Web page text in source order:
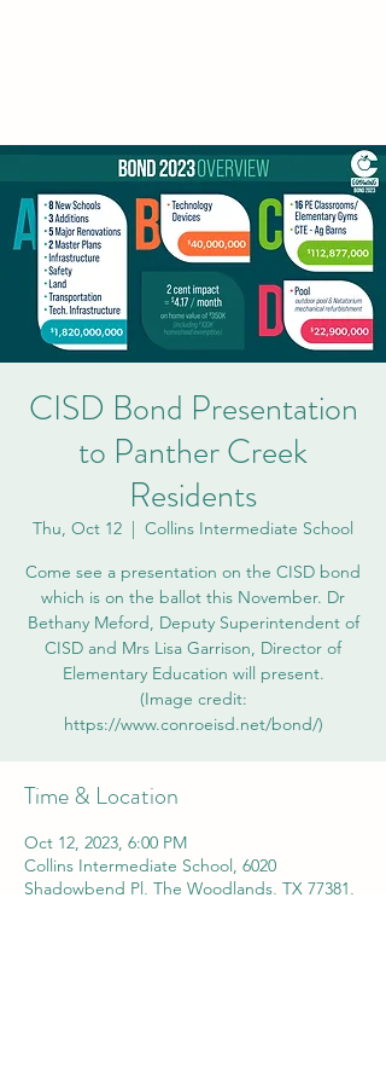
CISD Bond Presentation
to Panther Creek
Residents
Thu, Oct 12
  |
Collins Intermediate School
Come see a presentation on the CISD bond
which is on the ballot this November. Dr
Bethany Meford, Deputy Superintendent of
CISD and Mrs Lisa Garrison, Director of
Elementary Education will present.
(Image credit:
https://www.conroeisd.net/bond/)
Time & Location
Oct 12, 2023, 6:00 PM
Collins Intermediate School, 6020
Shadowbend Pl, The Woodlands, TX 77381,